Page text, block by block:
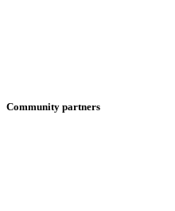
Community partners